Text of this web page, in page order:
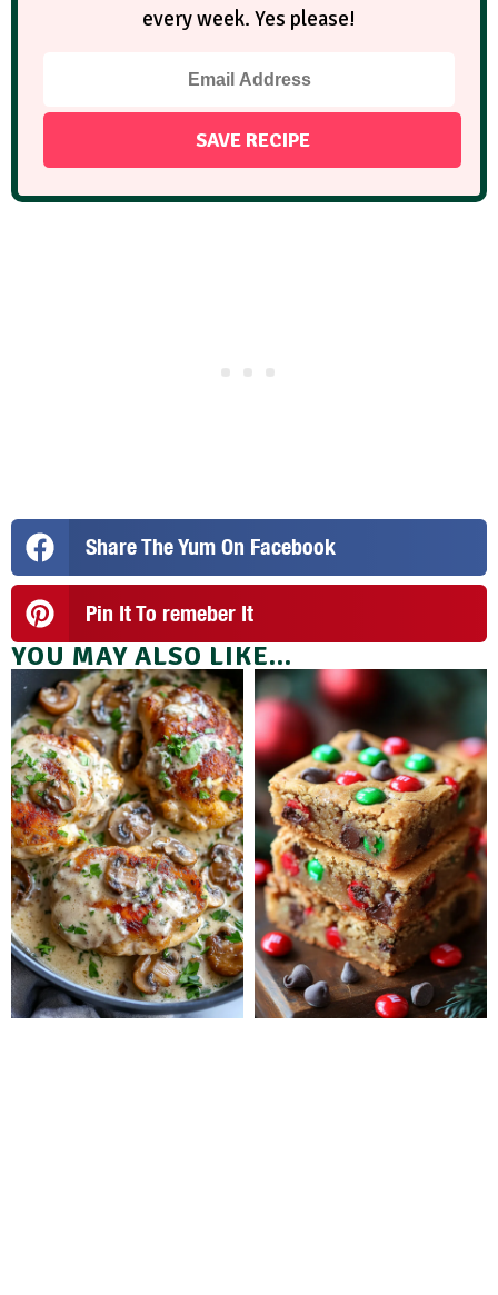
every week. Yes please!
Share The Yum On Facebook
Pin It To remeber It
YOU MAY ALSO LIKE...